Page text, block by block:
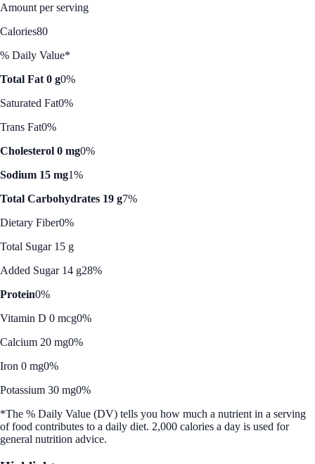
Amount per serving
Calories80
% Daily Value*
Total Fat 0 g0%
Saturated Fat0%
Trans Fat0%
Cholesterol 0 mg0%
Sodium 15 mg1%
Total Carbohydrates 19 g7%
Dietary Fiber0%
Total Sugar 15 g
Added Sugar 14 g28%
Protein0%
Vitamin D 0 mcg0%
Calcium 20 mg0%
Iron 0 mg0%
Potassium 30 mg0%
*The % Daily Value (DV) tells you how much a nutrient in a serving
of food contributes to a daily diet. 2,000 calories a day is used for
general nutrition advice.